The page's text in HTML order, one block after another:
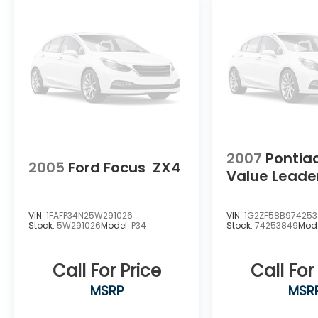
study from Kelley Blue Book Market
Intelligence. Award calculated among non-
luxury shoppers. For more information, visit
www.kbb.com. Kelley Blue Book is a
registered trademark of Kelley Blue Book
2005 Ford Focus ZX4
VIN: 1FAFP34N25W291026
Stock: 5W291026Model: P34
Call For Price
MSRP
2007
Value
VIN:
Stock:74253849
Call